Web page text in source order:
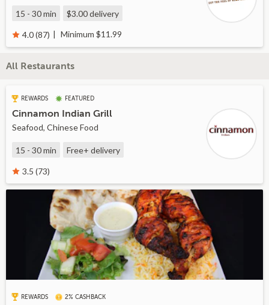
15 - 30 min $3.00delivery
4.0 (87) Minimum $11.99
All Restaurants
REWARDS FEATURED
Cinnamon Indian Grill
Seafood, Chinese Food
15 - 30 min Free+ delivery
3.5 (73)
REWARDS 2% CASHBACK